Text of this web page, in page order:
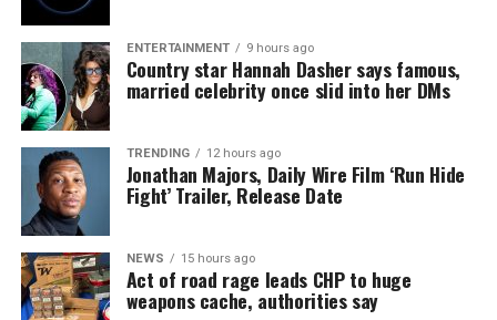
ENTERTAINMENT 9 hours ago
Country star Hannah Dasher says famous,
married celebrity once slid into her DMs
TRENDING 12 hours ago
Jonathan Majors, Daily Wire Film ‘Run Hide
Fight’ Trailer, Release Date
NEWS 15 hours ago
Act of road rage leads CHP to huge
weapons cache, authorities say